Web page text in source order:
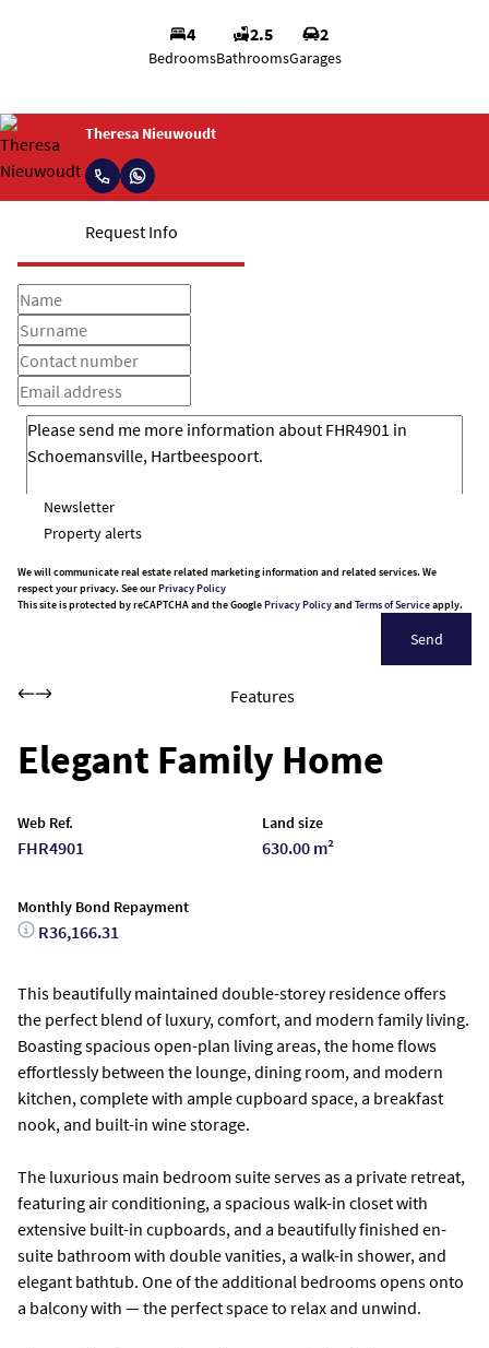
4
Bedrooms
2.5
Bathrooms
2
Garages
Theresa Nieuwoudt
Request Info
Newsletter
Property alerts
We will communicate real estate related marketing information and related services. We
respect your privacy. See ourPrivacy Policy
This site is protected by reCAPTCHA and the GooglePrivacy Policyand Terms of Serviceapply.
Send
Features
Elegant Family Home
Web Ref.
FHR4901
Land size
630.00 m²
Monthly Bond Repayment
R36,166.31
This beautifully maintained double-storey residence offers
the perfect blend of luxury, comfort, and modern family living.
Boasting spacious open-plan living areas, the home flows
effortlessly between the lounge, dining room, and modern
kitchen, complete with ample cupboard space, a breakfast
nook, and built-in wine storage.
The luxurious main bedroom suite serves as a private retreat,
featuring air conditioning, a spacious walk-in closet with
extensive built-in cupboards, and a beautifully finished en-
suite bathroom with double vanities, a walk-in shower, and
elegant bathtub. One of the additional bedrooms opens onto
a balcony with — the perfect space to relax and unwind.